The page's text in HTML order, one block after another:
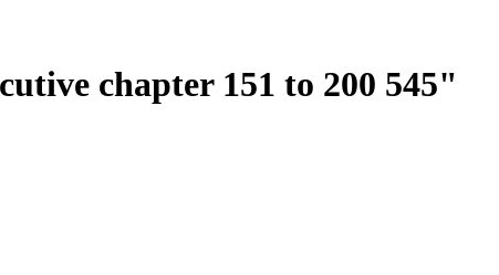
chapter 151 to 200 545"